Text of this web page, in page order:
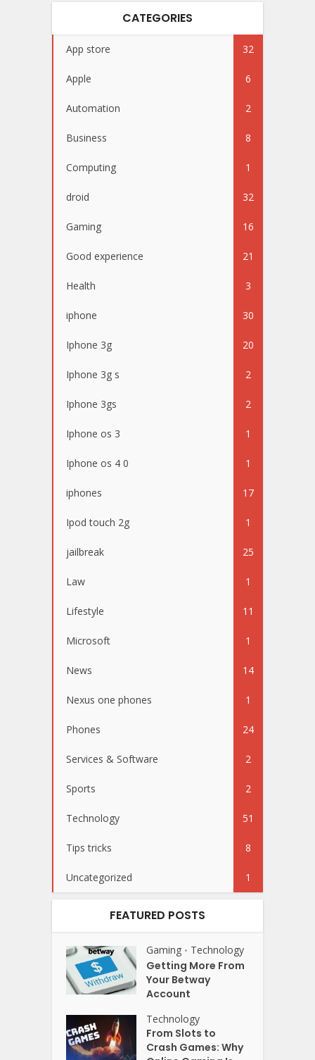
CATEGORIES
App store 32
Apple 6
Automation 2
Business 8
Computing 1
droid 32
Gaming 16
Good experience 21
Health 3
iphone 30
Iphone 3g 20
Iphone 3g s 2
Iphone 3gs 2
Iphone os 3 1
Iphone os 4 0 1
iphones 17
Ipod touch 2g 1
jailbreak 25
Law 1
Lifestyle 11
Microsoft 1
News 14
Nexus one phones 1
Phones 24
Services & Software 2
Sports 2
Technology 51
Tips tricks 8
Uncategorized 1
FEATURED POSTS
Gaming • Technology
Getting More From
Your Betway
Account
Technology
From Slots to
Crash Games: Why